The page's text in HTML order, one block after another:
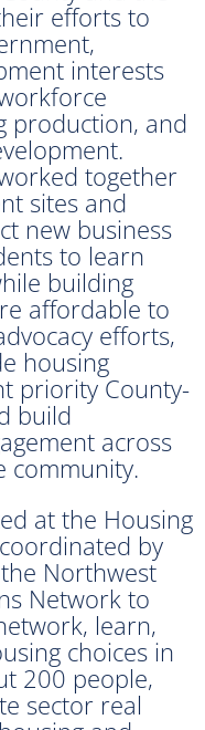
efforts to
interests
production, and
together
sites and
new business
to learn
building
affordable to
efforts,
housing
priority County-
build
across
community.
at the Housing
by
Northwest
Network to
learn,
choices in
200 people,
sector real